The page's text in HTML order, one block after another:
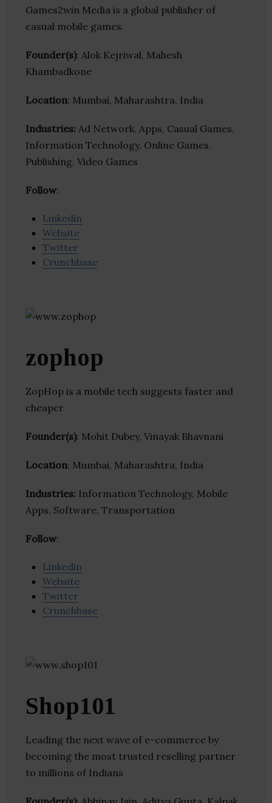
Games2win Media is a global publisher of
casual mobile games.
Founder(s): Alok Kejriwal, Mahesh
Khambadkone
Location: Mumbai, Maharashtra, India
Industries: Ad Network, Apps, Casual Games,
Information Technology, Online Games,
Publishing, Video Games
Follow:
Linkedin
Website
Twitter
Crunchbase
zophop
ZopHop is a mobile tech suggests faster and
cheaper
Founder(s): Mohit Dubey, Vinayak Bhavnani
Location: Mumbai, Maharashtra, India
Industries: Information Technology, Mobile
Apps, Software, Transportation
Follow:
Linkedin
Website
Twitter
Crunchbase
Shop101
Leading the next wave of e-commerce by
becoming the most trusted reselling partner
to millions of Indians